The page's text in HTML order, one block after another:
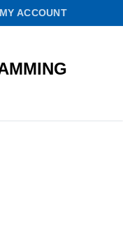
MY ACCOUNT